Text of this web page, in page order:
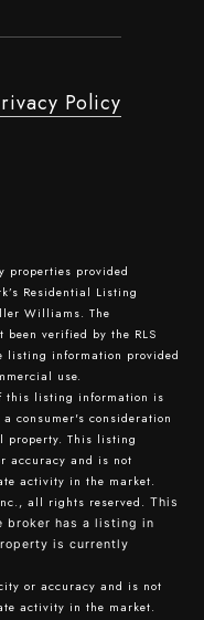
Policy
properties provided
Residential Listing
Williams. The
verified by the RLS
listing information provided
use.
this listing information is
consumer's consideration
property. This listing
accuracy and is not
activity in the market.
all rights reserved. This
broker has a listing in
is currently
or accuracy and is not
activity in the market.